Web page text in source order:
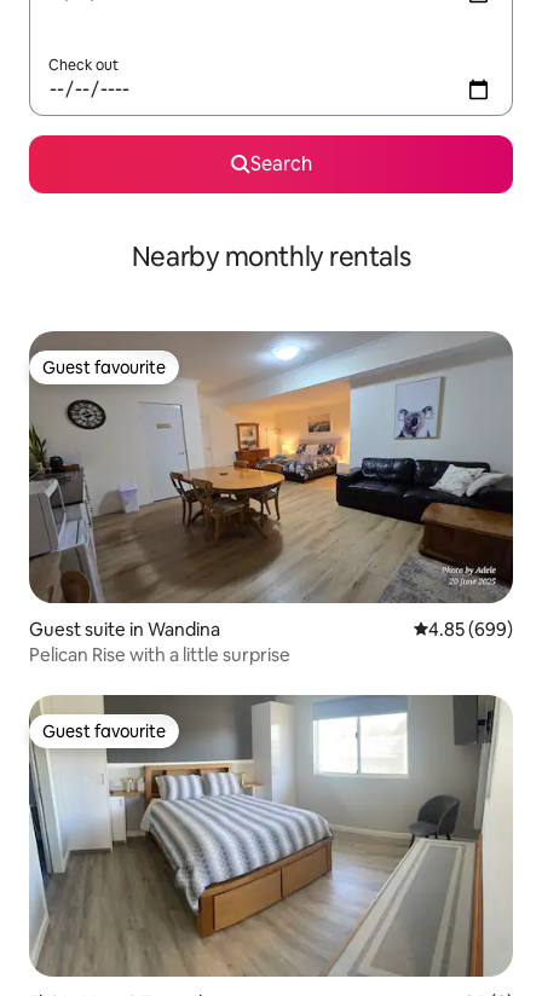
Check out
Search
Nearby monthly rentals
Guest favourite
Guest favourite
Guest suite in Wandina 4.85 out of 5
4.85 (699)
Pelican Rise with a little surprise
Guest favourite
Guest favourite